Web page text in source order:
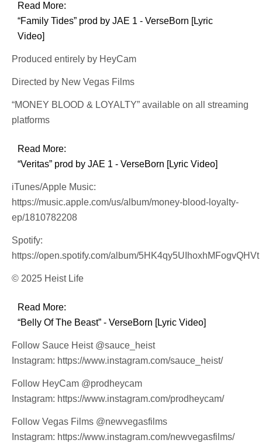
Read More:
“Family Tides” prod by JAE 1 - VerseBorn [Lyric
Video]
Produced entirely by HeyCam
Directed by New Vegas Films
“MONEY BLOOD & LOYALTY” available on all streaming
platforms
Read More:
“Veritas” prod by JAE 1 - VerseBorn [Lyric Video]
iTunes/Apple Music:
https://music.apple.com/us/album/money-blood-loyalty-
ep/1810782208
Spotify:
https://open.spotify.com/album/5HK4qy5UIhoxhMFogvQHVt
© 2025 Heist Life
Read More:
“Belly Of The Beast” - VerseBorn [Lyric Video]
Follow Sauce Heist @sauce_heist
Instagram: https://www.instagram.com/sauce_heist/
Follow HeyCam @prodheycam
Instagram: https://www.instagram.com/prodheycam/
Follow Vegas Films @newvegasfilms
Instagram: https://www.instagram.com/newvegasfilms/